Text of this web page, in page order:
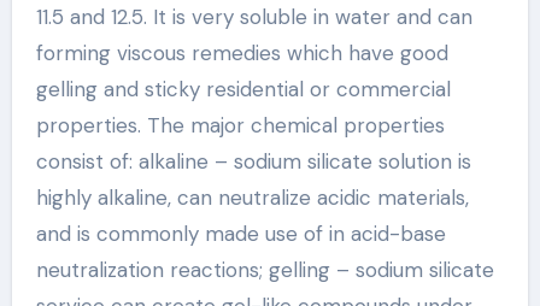
11.5 and 12.5. It is very soluble in water and can
forming viscous remedies which have good
gelling and sticky residential or commercial
properties. The major chemical properties
consist of: alkaline – sodium silicate solution is
highly alkaline, can neutralize acidic materials,
and is commonly made use of in acid-base
neutralization reactions; gelling – sodium silicate